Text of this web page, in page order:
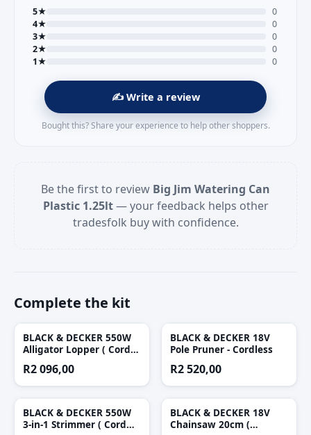
5★
0
4★
0
3★
0
2★
0
1★
0
✍️ Write a review
Bought this? Share your experience to help other shoppers.
Be the first to review Big Jim Watering Can
Plastic 1.25lt— your feedback helps other
tradesfolk buy with confidence.
Complete the kit
BLACK & DECKER 550W
Alligator Lopper ( Cord
R2 096,00
BLACK & DECKER 18V
Pole Pruner - Cordless
R2 520,00
BLACK & DECKER 550W
3-in-1 Strimmer ( Cord
BLACK & DECKER 18V
Chainsaw 20cm (